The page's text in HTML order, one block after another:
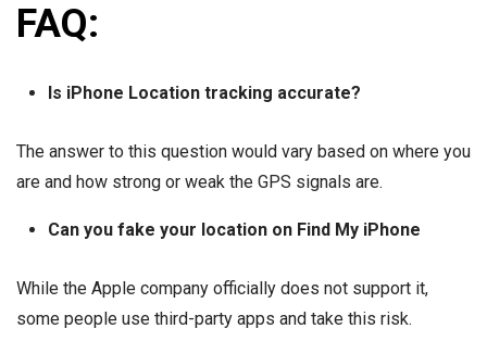
FAQ:
Is iPhone Location tracking accurate?
The answer to this question would vary based on where you
are and how strong or weak the GPS signals are.
Can you fake your location on Find My iPhone
While the Apple company officially does not support it,
some people use third-party apps and take this risk.